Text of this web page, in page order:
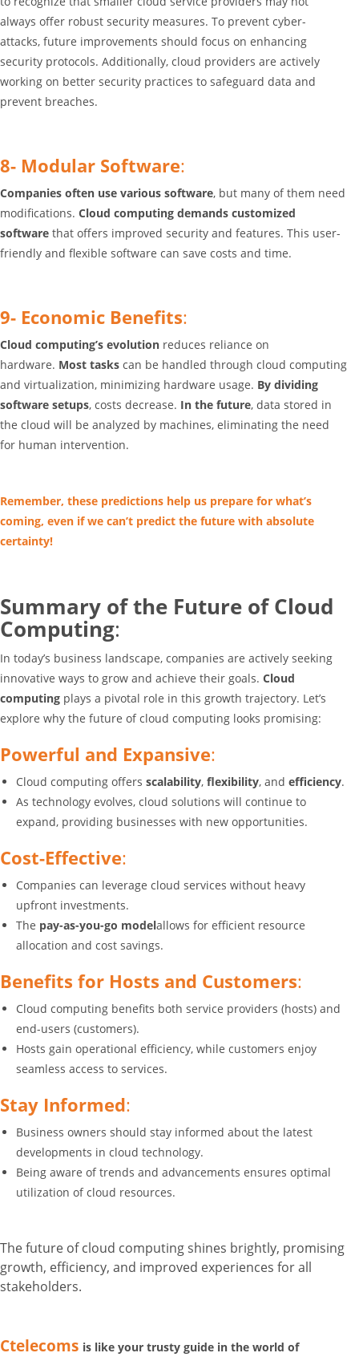
always offer robust security measures. To prevent cyber-
attacks, future improvements should focus on enhancing
security protocols. Additionally, cloud providers are actively
working on better security practices to safeguard data and
prevent breaches.
8- Modular Software:
Companies often use various software, but many of them need
modifications. Cloud computing demands customized
software that offers improved security and features. This user-
friendly and flexible software can save costs and time.
9- Economic Benefits:
Cloud computing’s evolution reduces reliance on
hardware. Most tasks can be handled through cloud computing
and virtualization, minimizing hardware usage. By dividing
software setups, costs decrease. In the future, data stored in
the cloud will be analyzed by machines, eliminating the need
for human intervention.
Remember, these predictions help us prepare for what’s
coming, even if we can’t predict the future with absolute
certainty!
Summary of the Future of Cloud
Computing:
In today’s business landscape, companies are actively seeking
innovative ways to grow and achieve their goals. Cloud
computing plays a pivotal role in this growth trajectory. Let’s
explore why the future of cloud computing looks promising:
Powerful and Expansive:
Cloud computing offers scalability, flexibility, and efficiency.
As technology evolves, cloud solutions will continue to
expand, providing businesses with new opportunities.
Cost-Effective:
Companies can leverage cloud services without heavy
upfront investments.
The pay-as-you-go modelallows for efficient resource
allocation and cost savings.
Benefits for Hosts and Customers:
Cloud computing benefits both service providers (hosts) and
end-users (customers).
Hosts gain operational efficiency, while customers enjoy
seamless access to services.
Stay Informed:
Business owners should stay informed about the latest
developments in cloud technology.
Being aware of trends and advancements ensures optimal
utilization of cloud resources.
The future of cloud computing shines brightly, promising
growth, efficiency, and improved experiences for all
stakeholders.
Ctelecoms is like your trusty guide in the world of